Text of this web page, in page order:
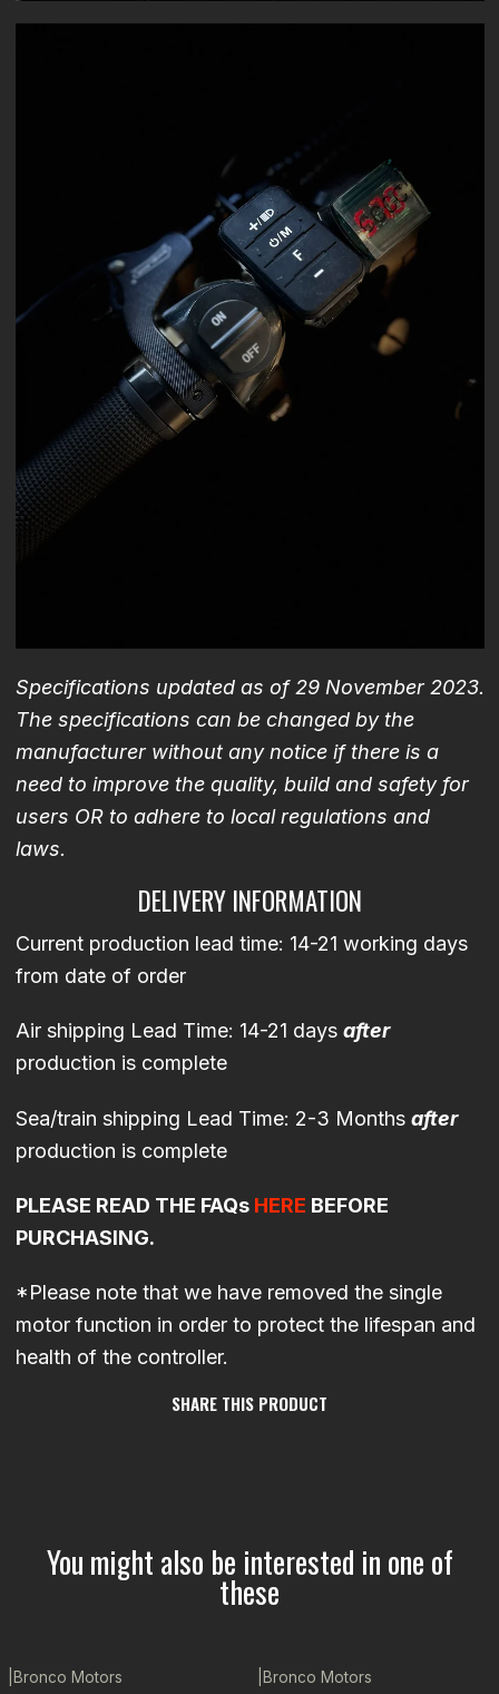
Specifications updated as of 29 November 2023.
The specifications can be changed by the
manufacturer without any notice if there is a
need to improve the quality, build and safety for
users OR to adhere to local regulations and
laws.
DELIVERY INFORMATION
Current production lead time: 14-21 working days
from date of order
Air shipping Lead Time: 14-21 days after
production is complete
Sea/train shipping Lead Time: 2-3 Months after
production is complete
PLEASE READ THE FAQs HERE BEFORE
PURCHASING.
*Please note that we have removed the single
motor function in order to protect the lifespan and
health of the controller.
SHARE THIS PRODUCT
You might also be interested in one of
these
Bronco Motors Bronco Motors